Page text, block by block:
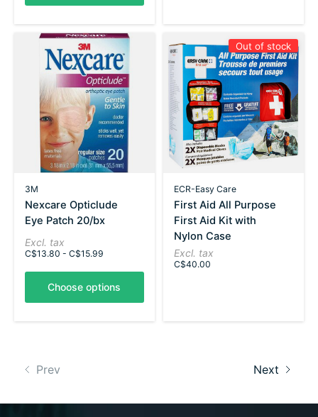
3M
Nexcare Opticlude
Eye Patch 20/bx
Excl. tax
C$13.80 - C$15.99
Choose options
Out of stock
ECR-Easy Care
First Aid All Purpose
First Aid Kit with
Nylon Case
Excl. tax
C$40.00
Prev Next